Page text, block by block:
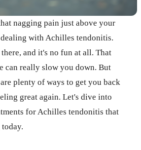
nagging pain just above your
with Achilles tendonitis.
and it's no fun at all. That
can really slow you down. But
plenty of ways to get you back
great again. Let's dive into
for Achilles tendonitis that